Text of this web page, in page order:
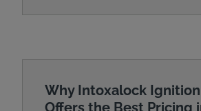
Why Intoxalock
Offers the Best Pricing